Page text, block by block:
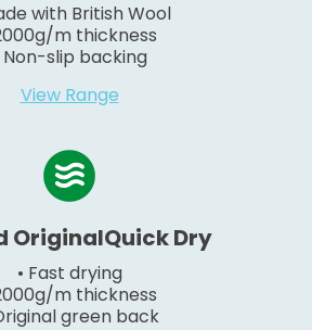
with British Wool
m thickness
Non-slip backing
View Range
OriginalQuick Dry
• Fast drying
m thickness
green back